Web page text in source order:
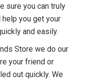
sure you can truly
help you get your
and easily.
Store we do our
your friend or
out quickly. We